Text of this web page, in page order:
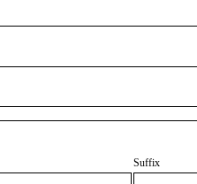
Suffix